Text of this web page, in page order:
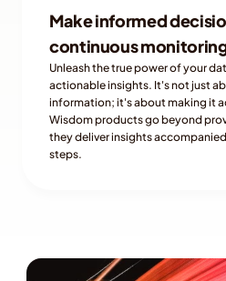
Make informed
continuous
Unleash the true power of your
actionable insights. It's not just
information; it's about making it
Wisdom products go beyond
they deliver insights
steps.